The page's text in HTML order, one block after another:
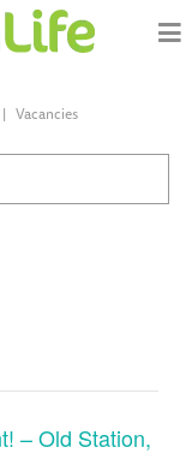
Vacancies
– Old Station,